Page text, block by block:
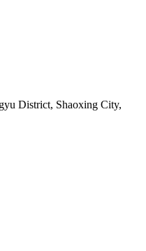
District, Shaoxing City,